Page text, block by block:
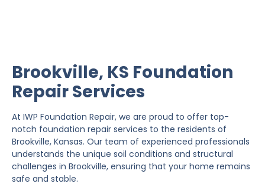
Brookville, KS Foundation
Repair Services
At IWP Foundation Repair, we are proud to offer top-
notch foundation repair services to the residents of
Brookville, Kansas. Our team of experienced professionals
understands the unique soil conditions and structural
challenges in Brookville, ensuring that your home remains
safe and stable.